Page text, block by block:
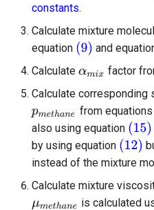
constants.
Calculate mixture
equation
and
Calculate
factor
Calculate corresponding
from equations
also using equation
by using equation
instead of the mixture
Calculate mixture
is calculated